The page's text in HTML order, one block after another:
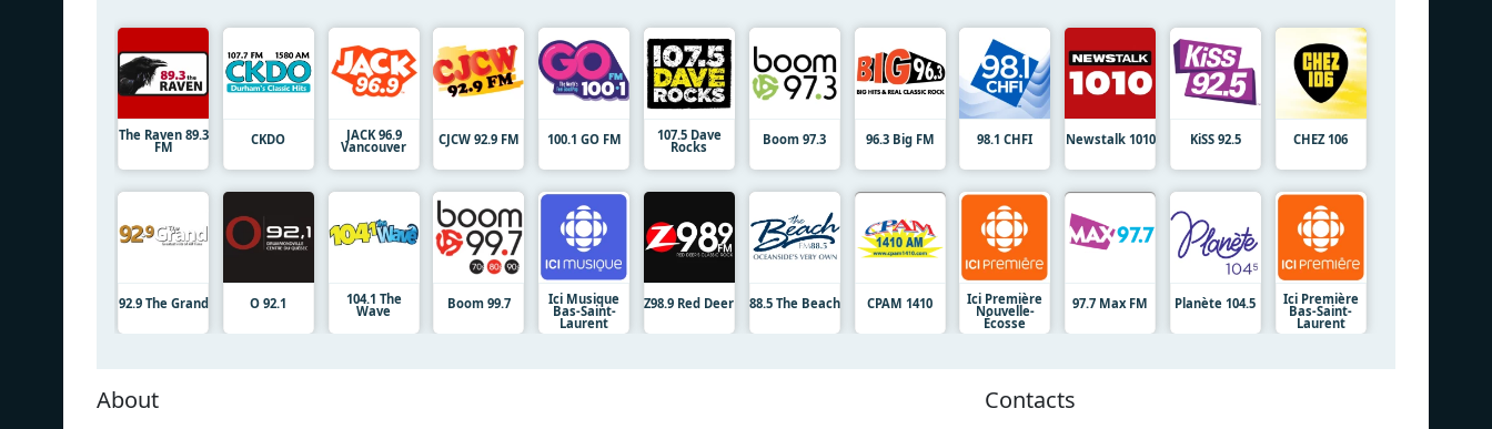
The Raven 89.3
FM CKDO JACK 96.9
Vancouver CJCW 92.9 FM 100.1 GO FM 107.5 Dave
Rocks Boom 97.3 96.3 Big FM 98.1 CHFI Newstalk 1010 KiSS 92.5 CHEZ 106
92.9 The Grand O 92.1 104.1 The
Wave Boom 99.7 Ici Musique
Bas-Saint-
Laurent
Z98.9 Red Deer 88.5 The Beach CPAM 1410 Ici Première
Nouvelle-
Écosse
97.7 Max FM Planète 104.5 Ici Première
Bas-Saint-
Laurent
About Contacts